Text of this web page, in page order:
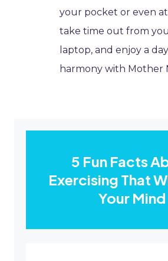
your pocket or even
take time out from
laptop, and enjoy a
harmony with Mother
5 Fun Facts
Exercising That
Your Mind